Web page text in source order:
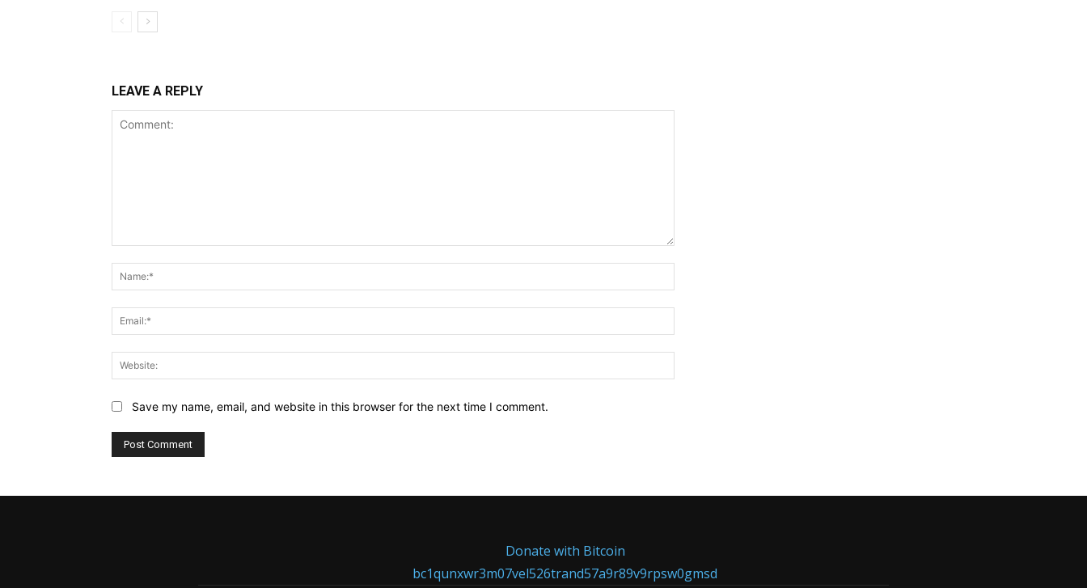
LEAVE A REPLY
Save my name, email, and website in this browser for the next time I comment.
Donate with Bitcoin
bc1qunxwr3m07vel526trand57a9r89v9rpsw0gmsd